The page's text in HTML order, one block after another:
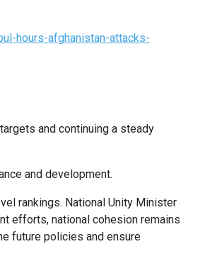
hours-afghanistan-attacks-
and continuing a steady
and development.
rankings. National Unity Minister
efforts, national cohesion remains
future policies and ensure